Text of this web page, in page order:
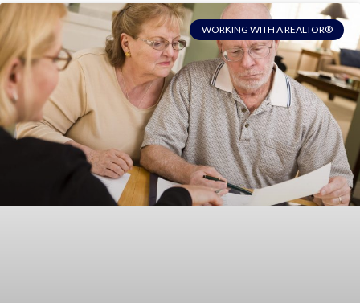
WORKING WITH A REALTOR®